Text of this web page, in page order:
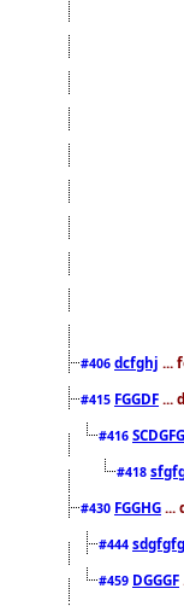
#406 dcfghj ...
#415 FGGDF ...
#416
#418
#430 FGGHG ...
#444
#459 DGGGF